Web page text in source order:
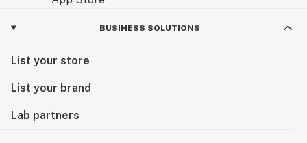
BUSINESS SOLUTIONS
List your store
List your brand
Lab partners